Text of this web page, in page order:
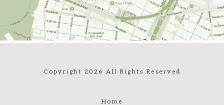
Copyright 2026 All Rights Reserved
Home